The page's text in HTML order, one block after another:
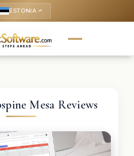
ESTONIA keyboard_arrow_up
Mesa Reviews